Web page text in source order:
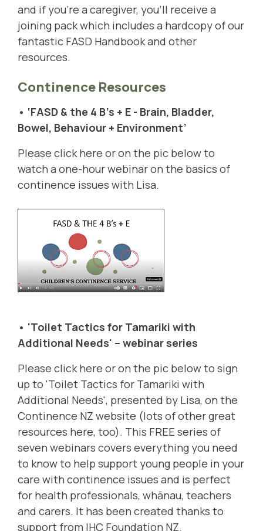
and if you're a caregiver, you'll receive a
joining pack which includes a hardcopy of our
fantastic FASD Handbook and other
resources.
Continence Resources
• ‘FASD & the 4 B's + E - Brain, Bladder,
Bowel, Behaviour + Environment’
Please clickhere or on the pic below to
watch a one-hour webinar on the basics of
continence issues with Lisa.
• 'Toilet Tactics for Tamariki with
Additional Needs' – webinar series
Please clickhere or on the pic below to sign
up to 'Toilet Tactics for Tamariki with
Additional Needs', presented by Lisa, on the
Continence NZ website (lots of other great
resources here, too). This FREE series of
seven webinars covers everything you need
to know to help support young people in your
care with continence issues and is perfect
for health professionals, whānau, teachers
and carers. It has been created thanks to
support from IHC Foundation NZ.